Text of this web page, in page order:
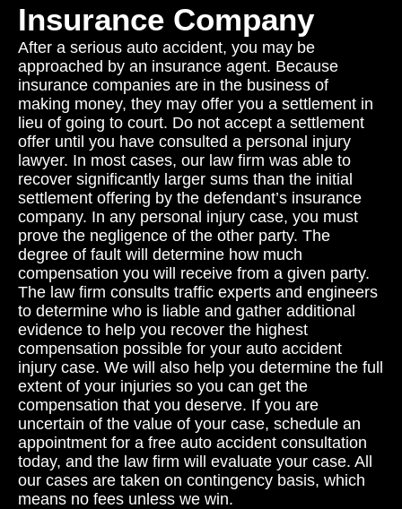
Insurance Company
After a serious auto accident, you may be
approached by an insurance agent. Because
insurance companies are in the business of
making money, they may offer you a settlement in
lieu of going to court. Do not accept a settlement
offer until you have consulted a personal injury
lawyer. In most cases, our law firm was able to
recover significantly larger sums than the initial
settlement offering by the defendant’s insurance
company. In any personal injury case, you must
prove the negligence of the other party. The
degree of fault will determine how much
compensation you will receive from a given party.
The law firm consults traffic experts and engineers
to determine who is liable and gather additional
evidence to help you recover the highest
compensation possible for your auto accident
injury case. We will also help you determine the full
extent of your injuries so you can get the
compensation that you deserve. If you are
uncertain of the value of your case, schedule an
appointment for a free auto accident consultation
today, and the law firm will evaluate your case. All
our cases are taken on contingency basis, which
means no fees unless we win.